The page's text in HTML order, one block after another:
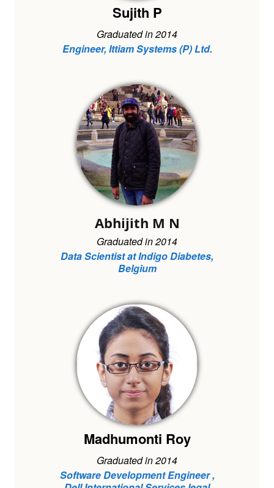
Sujith P
Graduated in 2014
Engineer, Ittiam Systems (P) Ltd.
Abhijith M N
Graduated in 2014
Data Scientist at Indigo Diabetes,
Belgium
Madhumonti Roy
Graduated in 2014
Software Development Engineer ,